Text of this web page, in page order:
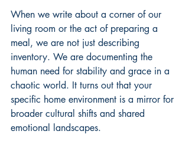
When we write about a corner of our
living room or the act of preparing a
meal, we are not just describing
inventory. We are documenting the
human need for stability and grace in a
chaotic world. It turns out that your
specific home environment is a mirror for
broader cultural shifts and shared
emotional landscapes.